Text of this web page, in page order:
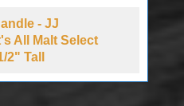
- JJ
All Malt Select
2" Tall